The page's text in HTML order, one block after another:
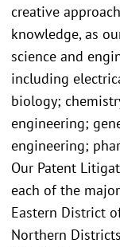
creative
knowledge, as
science and
including
biology;
engineering;
engineering;
Our Patent
each of the
Eastern District
Northern